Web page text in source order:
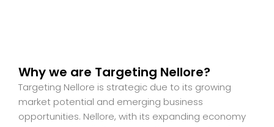
Why we are Targeting Nellore?
Targeting Nellore is strategic due to its growing
market potential and emerging business
opportunities. Nellore, with its expanding economy